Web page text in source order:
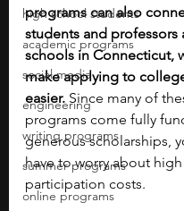
high school students
academic programs
social media
engineering
writing programs
summer programs
online programs
programs can also
students and professors
schools in Connecticut,
make applying to
easier. Since many of
programs come fully
generous scholarships,
have to worry about high
participation costs.